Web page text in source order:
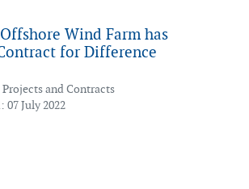
Wind Farm has
for Difference
Projects and Contracts
07 July 2022